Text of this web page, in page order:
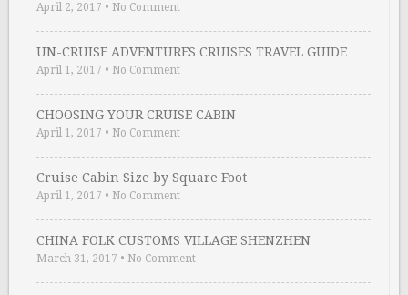
April 2, 2017 • No Comment
UN-CRUISE ADVENTURES CRUISES TRAVEL GUIDE
April 1, 2017 • No Comment
CHOOSING YOUR CRUISE CABIN
April 1, 2017 • No Comment
Cruise Cabin Size by Square Foot
April 1, 2017 • No Comment
CHINA FOLK CUSTOMS VILLAGE SHENZHEN
March 31, 2017 • No Comment